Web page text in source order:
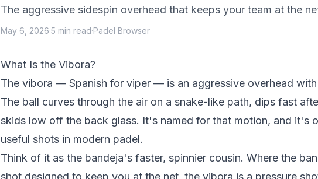
The aggressive sidespin overhead that keeps your team at the
May 6, 2026·5 min read·Padel Browser
What Is the Vibora?
The vibora — Spanish for viper — is an aggressive overhead
The ball curves through the air on a snake-like path, dips fast
skids low off the back glass. It's named for that motion, and it's
useful shots in modern padel.
Think of it as the bandeja's faster, spinnier cousin. Where the
shot designed to keep you at the net, the vibora is a pressure